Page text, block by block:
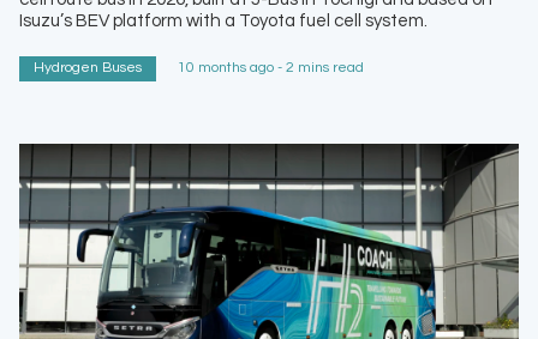
Isuzu’s BEV platform with a Toyota fuel cell system.
Hydrogen Buses 10 months ago - 2 mins read